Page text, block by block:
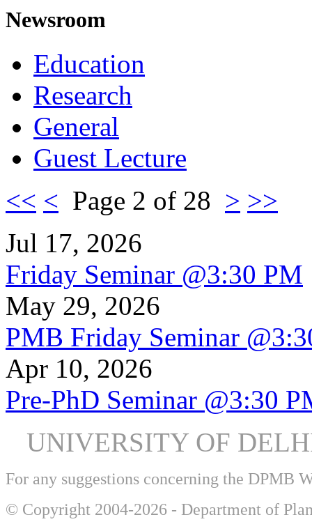
Newsroom
Education
Research
General
Guest Lecture
<< < Page 2 of 28 > >>
Jul 17, 2026
Friday Seminar @3:30 PM
May 29, 2026
PMB Friday Seminar
Apr 10, 2026
Pre-PhD Seminar @3:30
UNIVERSITY OF
For any suggestions concerning the DPMB
© Copyright 2004-2026 - Department of